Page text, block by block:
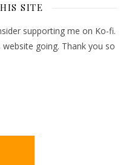
SITE
supporting me on Ko-fi.
going. Thank you so